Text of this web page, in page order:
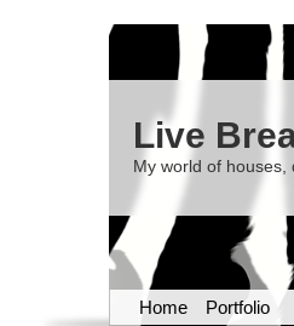
Live
My world of houses,
Home Portfolio